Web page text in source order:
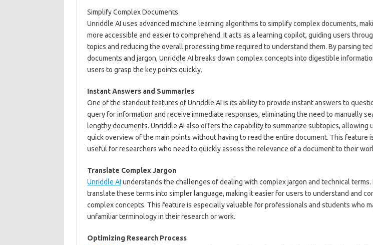
Simplify Complex Documents
Unriddle AI uses advanced machine learning algorithms to simplify complex documents,
more accessible and easier to comprehend. It acts as a learning copilot, guiding users
topics and reducing the overall processing time required to understand them. By parsing
documents and jargon, Unriddle AI breaks down complex concepts into digestible
users to grasp the key points quickly.
Instant Answers and Summaries
One of the standout features of Unriddle AI is its ability to provide instant answers to
query for information and receive immediate responses, eliminating the need to manually
lengthy documents. Unriddle AI also offers the capability to summarize subtopics, allowing
quick overview of the main points without having to read the entire document. This feature
useful for researchers who need to quickly assess the relevance of a document to their
Translate Complex Jargon
Unriddle AI understands the challenges of dealing with complex jargon and technical terms.
translate these terms into simpler language, making it easier for users to understand and
complex concepts. This feature is especially valuable for professionals and students who
unfamiliar terminology in their research or work.
Optimizing Research Process